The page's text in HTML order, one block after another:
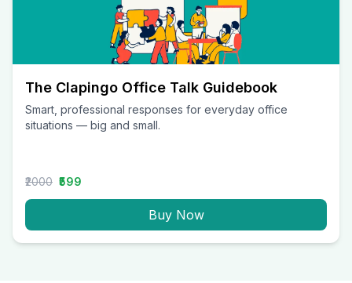
The Clapingo Office Talk Guidebook
Smart, professional responses for everyday office
situations — big and small.
₹2000 ₹599
Buy Now